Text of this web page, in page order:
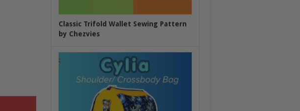
Classic Trifold Wallet Sewing Pattern
by Chezvies